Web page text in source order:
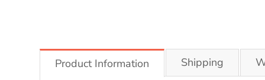
Product Information Shipping